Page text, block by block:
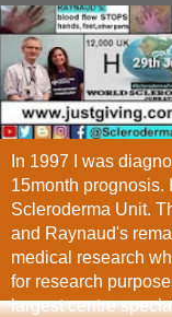
In 1997 I was
15month prognosis.
Scleroderma Unit.
and Raynaud's
medical research
for research
largest centre